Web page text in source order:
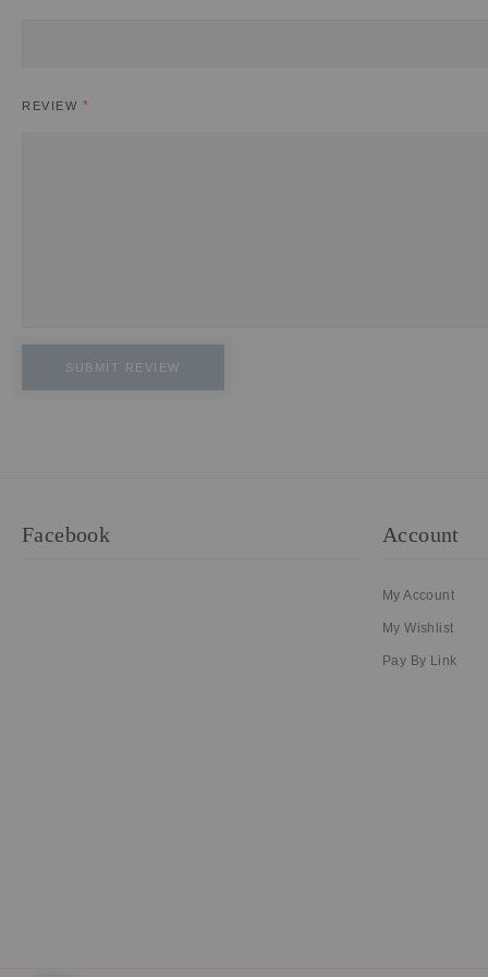
REVIEW
SUBMIT REVIEW
Facebook Account
My Account
My Wishlist
Pay By Link